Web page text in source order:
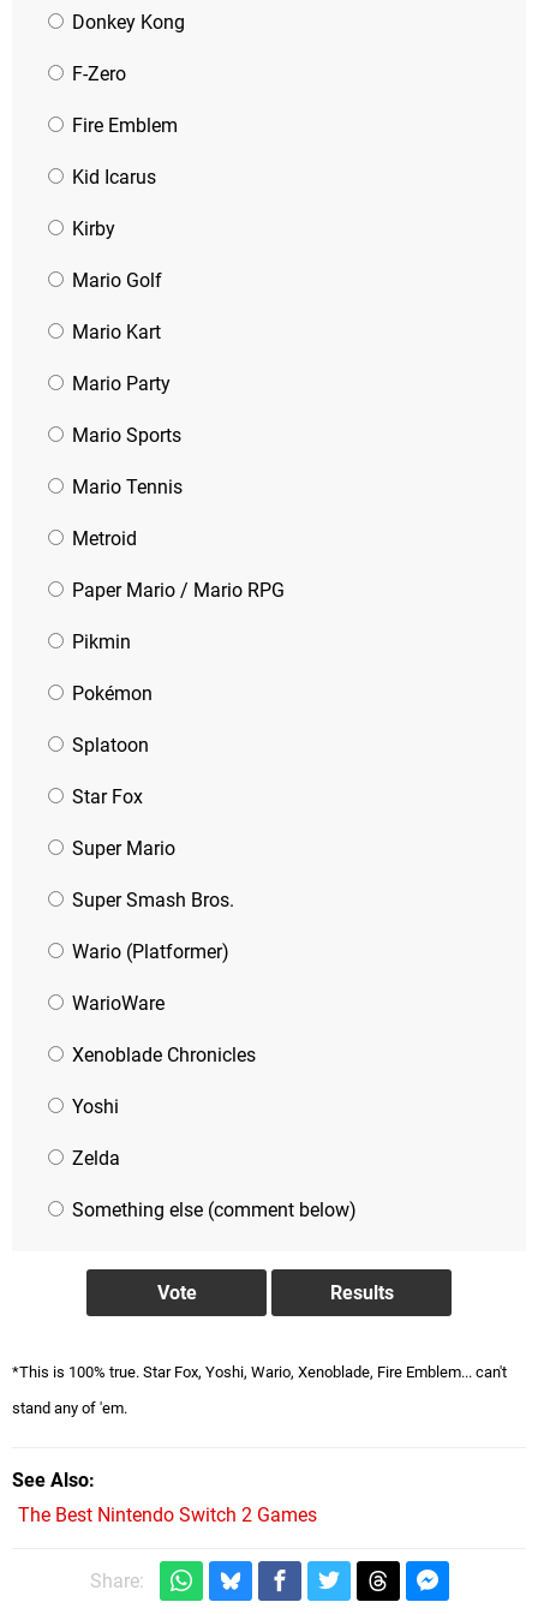
Donkey Kong
F-Zero
Fire Emblem
Kid Icarus
Kirby
Mario Golf
Mario Kart
Mario Party
Mario Sports
Mario Tennis
Metroid
Paper Mario / Mario RPG
Pikmin
Pokémon
Splatoon
Star Fox
Super Mario
Super Smash Bros.
Wario (Platformer)
WarioWare
Xenoblade Chronicles
Yoshi
Zelda
Something else (comment below)
*This is 100% true. Star Fox, Yoshi, Wario, Xenoblade, Fire Emblem... can't
stand any of 'em.
See Also
The Best Nintendo Switch 2 Games
Share: